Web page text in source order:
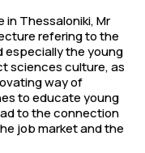
Thessaloniki, Mr
refering to the
especially the young
sciences culture, as
way of
to educate young
to the connection
job market and the